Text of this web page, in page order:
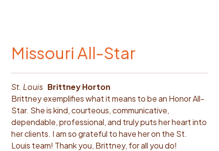
Missouri All-Star
St. Louis Brittney Horton
Brittney exemplifies what it means to be an Honor All-
Star. She is kind, courteous, communicative,
dependable, professional, and truly puts her heart into
her clients. I am so grateful to have her on the St.
Louis team! Thank you, Brittney, for all you do!